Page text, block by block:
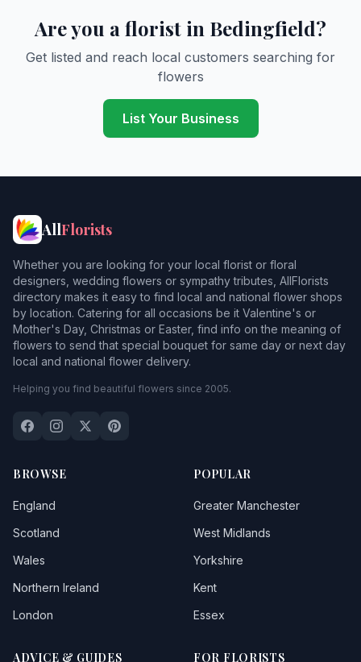
Are you a florist in Bedingfield?
Get listed and reach local customers searching for
flowers
List Your Business
AllFlorists
Whether you are looking for your local florist or floral
designers, wedding flowers or sympathy tributes, AllFlorists
directory makes it easy to find local and national flower shops
by location. Catering for all occasions be it Valentine's or
Mother's Day, Christmas or Easter, find info on the meaning of
flowers to send that special bouquet for same day or next day
local and national flower delivery.
Helping you find beautiful flowers since 2005.
BROWSE
England
Scotland
Wales
Northern Ireland
London
POPULAR
Greater Manchester
West Midlands
Yorkshire
Kent
Essex
ADVICE & GUIDES FOR FLORISTS